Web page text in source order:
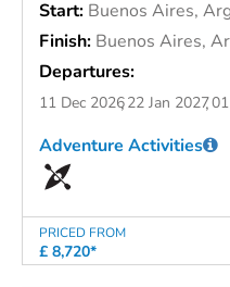
Start: Buenos Aires,
Finish: Buenos Aires,
Departures:
11 Dec 202622 Jan 2027
PRICED FROM
£ 8,720*
Adventure Activities